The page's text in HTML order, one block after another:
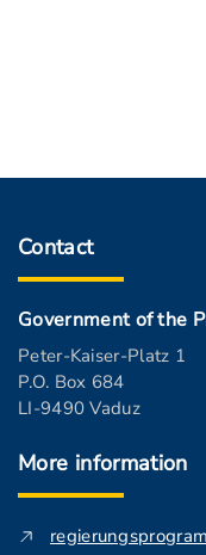
Contact
Government of the
Peter-Kaiser-Platz 1
P.O. Box 684
LI-9490 Vaduz
More information